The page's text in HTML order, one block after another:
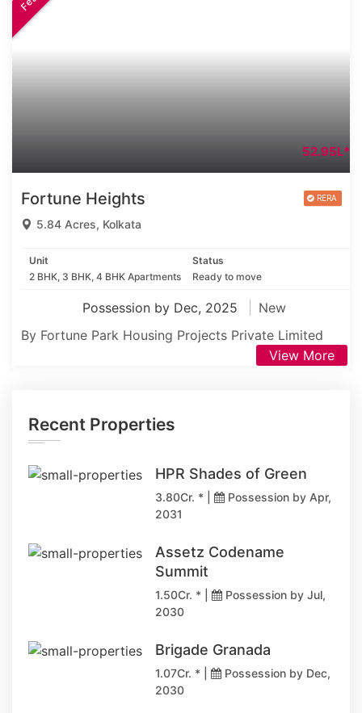
52.95L*
Fortune Heights
5.84 Acres, Kolkata
Unit
2 BHK, 3 BHK, 4 BHK Apartments
Status
Ready to move
Possession by Dec, 2025
New
By Fortune Park Housing Projects Private Limited
View More
Recent Properties
HPR Shades of Green
3.80Cr. * |
Possession by Apr,
2031
Assetz Codename
Summit
1.50Cr. * |
Possession by Jul,
2030
Brigade Granada
1.07Cr. * |
Possession by Dec,
2030